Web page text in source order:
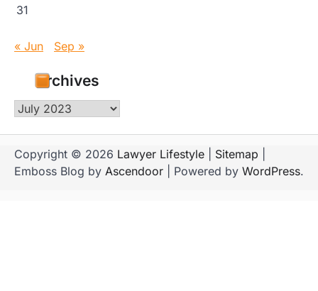
31
« Jun Sep »
Archives
Archives
Copyright © 2026 Lawyer Lifestyle Sitemap
Emboss Blog by Ascendoor | Powered by WordPress.